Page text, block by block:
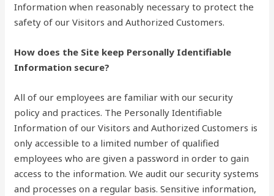
Information when reasonably necessary to protect the
safety of our Visitors and Authorized Customers.
How does the Site keep Personally Identifiable
Information secure?
All of our employees are familiar with our security
policy and practices. The Personally Identifiable
Information of our Visitors and Authorized Customers is
only accessible to a limited number of qualified
employees who are given a password in order to gain
access to the information. We audit our security systems
and processes on a regular basis. Sensitive information,